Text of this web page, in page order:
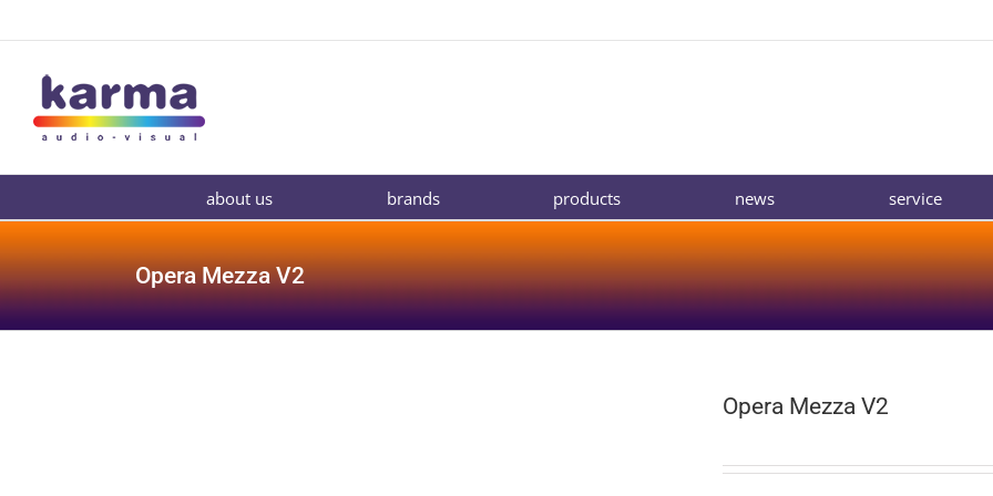
about us brands products news service
Opera Mezza V2
Opera Mezza V2